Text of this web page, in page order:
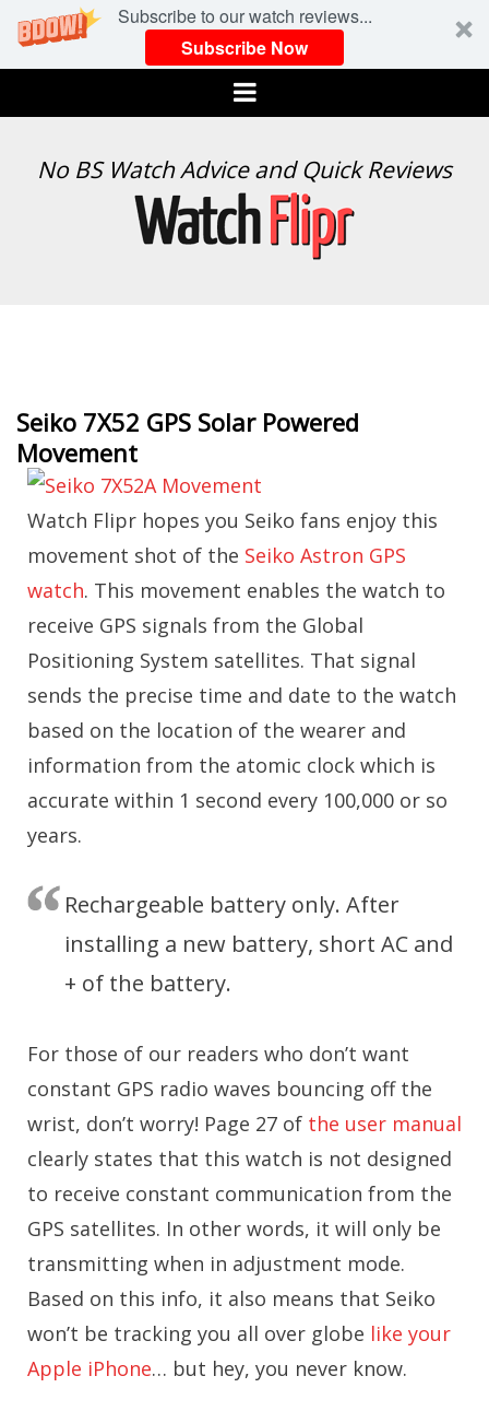
Subscribe to our watch reviews...
Subscribe Now
Menu
WATCH
No BS Watch Advice and Quick Reviews
Seiko 7X52 GPS Solar Powered
Movement
Watch Flipr hopes you Seiko fans enjoy this
movement shot of the Seiko Astron GPS
watch. This movement enables the watch to
receive GPS signals from the Global
Positioning System satellites. That signal
sends the precise time and date to the watch
based on the location of the wearer and
information from the atomic clock which is
accurate within 1 second every 100,000 or so
years.
Rechargeable battery only. After
installing a new battery, short AC and
+ of the battery.
For those of our readers who don’t want
constant GPS radio waves bouncing off the
wrist, don’t worry! Page 27 of the user manual
clearly states that this watch is not designed
to receive constant communication from the
GPS satellites. In other words, it will only be
transmitting when in adjustment mode.
Based on this info, it also means that Seiko
won’t be tracking you all over globe like your
Apple iPhone… but hey, you never know.